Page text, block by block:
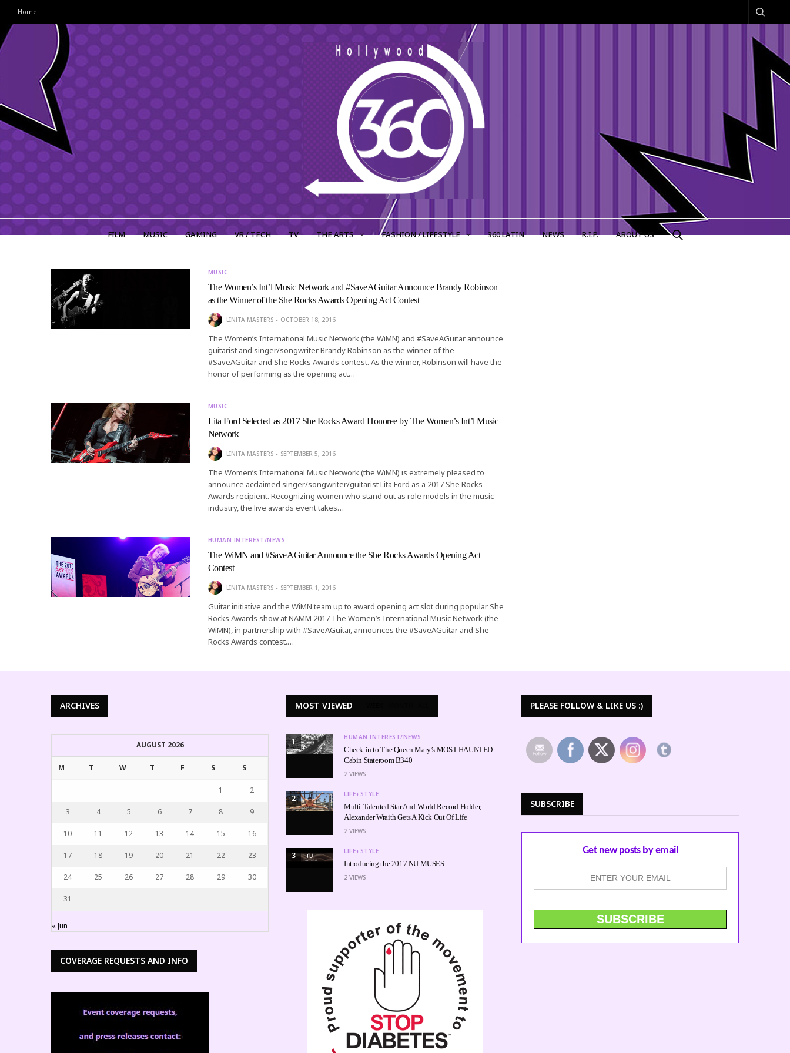
Home
FILM MUSIC GAMING VR / TECH TV THE ARTS FASHION / LIFESTYLE 360 LATIN NEWS R.I.P. ABOUT US
MUSIC
The Women’s Int’l Music Network and #SaveAGuitar Announce Brandy Robinson
as the Winner of the She Rocks Awards Opening Act Contest
LINITA MASTERS OCTOBER 18, 2016
The Women’s International Music Network (the WiMN) and #SaveAGuitar announce
guitarist and singer/songwriter Brandy Robinson as the winner of the
#SaveAGuitar and She Rocks Awards contest. As the winner, Robinson will have the
honor of performing as the opening act…
MUSIC
Lita Ford Selected as 2017 She Rocks Award Honoree by The Women’s Int’l Music
Network
LINITA MASTERS SEPTEMBER 5, 2016
The Women’s International Music Network (the WiMN) is extremely pleased to
announce acclaimed singer/songwriter/guitarist Lita Ford as a 2017 She Rocks
Awards recipient. Recognizing women who stand out as role models in the music
industry, the live awards event takes…
HUMAN INTEREST/NEWS
The WiMN and #SaveAGuitar Announce the She Rocks Awards Opening Act
Contest
LINITA MASTERS SEPTEMBER 1, 2016
Guitar initiative and the WiMN team up to award opening act slot during popular She
Rocks Awards show at NAMM 2017 The Women’s International Music Network (the
WiMN), in partnership with #SaveAGuitar, announces the #SaveAGuitar and She
Rocks Awards contest.…
ARCHIVES
AUGUST 2026
M T W T F S S
1 2
3 4 5 6 7 8 9
10 11 12 13 14 15 16
17 18 19 20 21 22 23
24 25 26 27 28 29 30
31
« Jun
COVERAGE REQUESTS AND INFO
MOST VIEWED
1 HUMAN INTEREST/NEWS
Check-in to The Queen Mary’s MOST HAUNTED
Cabin Stateroom B340
2 VIEWS
2 LIFE+STYLE
Multi-Talented Star And World Record Holder,
Alexander Wraith Gets A Kick Out Of Life
2 VIEWS
3 LIFE+STYLE
Introducing the 2017 NU MUSES
2 VIEWS
PLEASE FOLLOW & LIKE US :)
SUBSCRIBE
Get new posts by email